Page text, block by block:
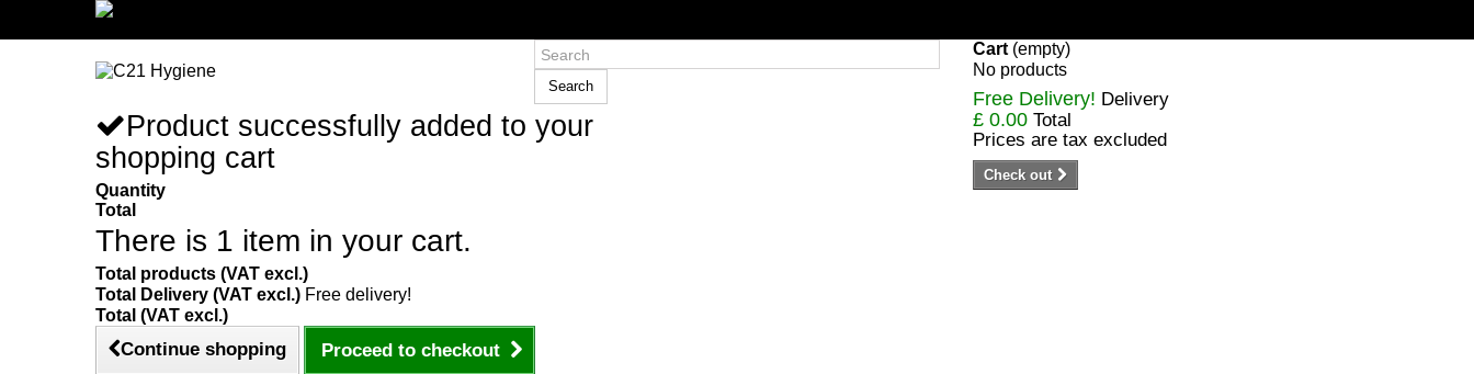
Search
Cart (empty)
No products
Free Delivery! Delivery
£ 0.00 Total
Prices are tax excluded
Check out
Product successfully added to your
shopping cart
Quantity
Total
There is 1 item in your cart.
Total products (VAT excl.)
Total Delivery (VAT excl.) Free delivery!
Total (VAT excl.)
Continue shopping Proceed to checkout